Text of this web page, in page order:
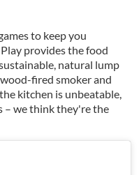
to keep you
provides the food
natural lump
fired smoker and
kitchen is unbeatable,
– we think they're the